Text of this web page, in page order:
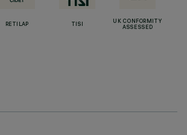
RETILAP TISI
UK CONFORMITY
ASSESSED